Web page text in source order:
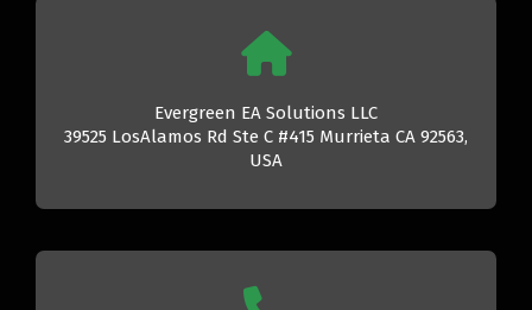
Evergreen EA Solutions LLC
39525 LosAlamos Rd Ste C #415 Murrieta CA 92563,
USA